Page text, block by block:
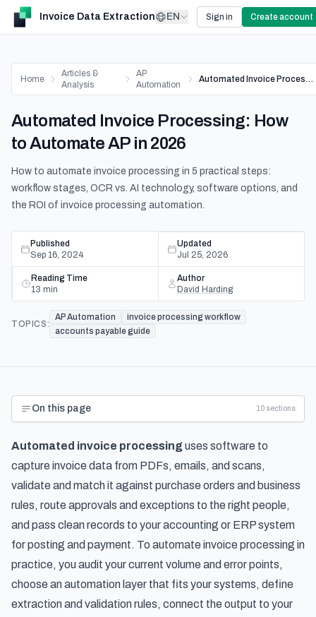
Invoice Data Extraction EN Sign in Create account
Home
Articles &
Analysis
AP
Automation
Automated Invoice Processing: How to Automate AP in 2026
Automated Invoice Processing: How
to Automate AP in 2026
How to automate invoice processing in 5 practical steps:
workflow stages, OCR vs. AI technology, software options, and
the ROI of invoice processing automation.
Published
Sep 16, 2024
Updated
Jul 25, 2026
Reading Time
13 min
Author
David Harding
TOPICS:
AP Automation
invoice processing workflow
accounts payable guide
On this page 10 sections
Automated invoice processing uses software to
capture invoice data from PDFs, emails, and scans,
validate and match it against purchase orders and business
rules, route approvals and exceptions to the right people,
and pass clean records to your accounting or ERP system
for posting and payment. To automate invoice processing in
practice, you audit your current volume and error points,
choose an automation layer that fits your systems, define
extraction and validation rules, connect the output to your